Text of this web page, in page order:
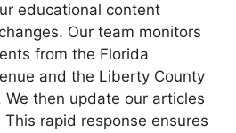
educational content
Our team monitors
from the Florida
and the Liberty County
We then update our articles
rapid response ensures